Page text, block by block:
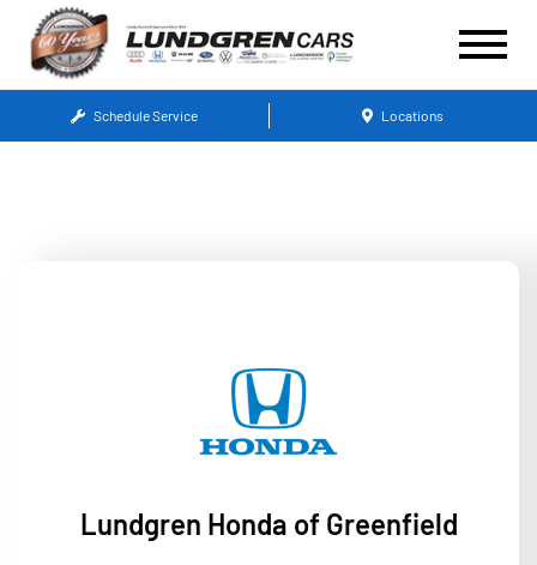
Schedule Service Locations
Lundgren Honda of Greenfield